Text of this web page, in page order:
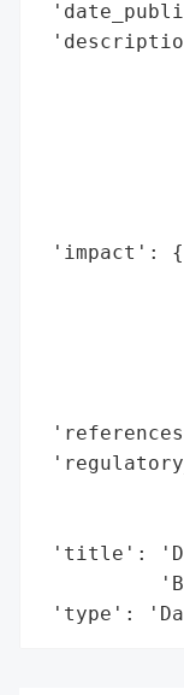
'impact':
'title':
'type':